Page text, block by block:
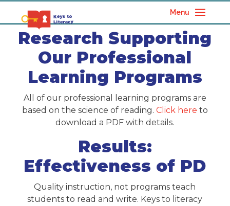
Menu
Research Supporting
Our Professional
Learning Programs
All of our professional learning programs are
based on the science of reading. Click here to
download a PDF with details.
Results:
Effectiveness of PD
Quality instruction, not programs teach
students to read and write. Keys to literacy